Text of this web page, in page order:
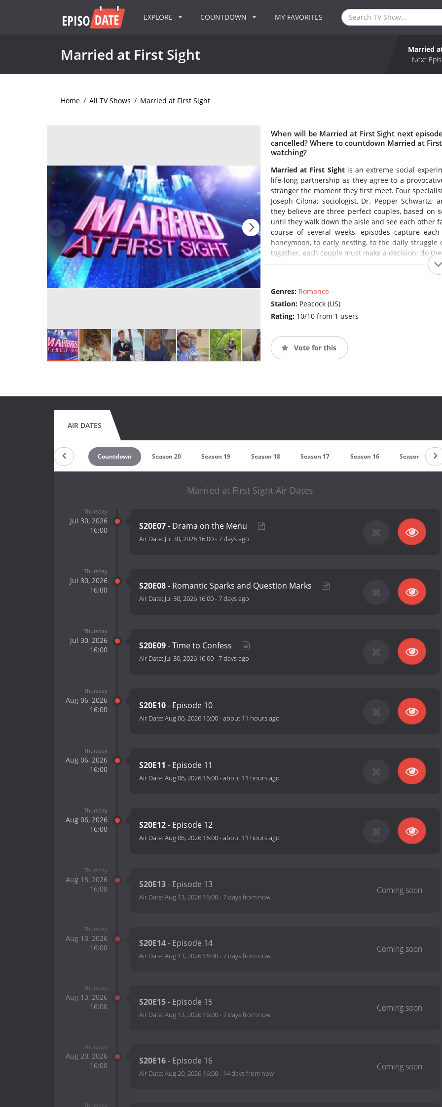
EXPLORE COUNTDOWN MY FAVORITES
Married at First Sight
Married
Next
Home / All TV Shows / Married at First Sight
When will be Married at First Sight next
cancelled? Where to countdown Married at
watching?
Married at First Sightis an extreme social
life-long partnership as they agree to a
stranger the moment they first meet. Four
Joseph Cilona; sociologist, Dr. Pepper
they believe are three perfect couples, based on
until they walk down the aisle and see each other
course of several weeks, episodes capture
honeymoon, to early nesting, to the daily
together, each couple must make a decision: do
Genres: Romance
Station: Peacock (US)
Rating: 10/10 from 1 users
Vote for this
AIR DATES
Countdown Season 20 Season 19 Season 18 Season 17 Season 16 Season 15
Married at First Sight Air Dates
Thursday
Jul 30, 2026
16:00
S20E07- Drama on the Menu
Air Date: Jul 30, 2026 16:00-7 days ago
Thursday
Jul 30, 2026
16:00
S20E08- Romantic Sparks and Question Marks
Air Date: Jul 30, 2026 16:00-7 days ago
Thursday
Jul 30, 2026
16:00
S20E09- Time to Confess
Air Date: Jul 30, 2026 16:00-7 days ago
Thursday
Aug 06, 2026
16:00
S20E10- Episode 10
Air Date: Aug 06, 2026 16:00-about 11 hours ago
Thursday
Aug 06, 2026
16:00
S20E11 - Episode 11
Air Date: Aug 06, 2026 16:00-about 11 hours ago
Thursday
Aug 06, 2026
16:00
S20E12- Episode 12
Air Date: Aug 06, 2026 16:00-about 11 hours ago
Thursday
Aug 13, 2026
16:00
S20E13- Episode 13
Air Date: Aug 13, 2026 16:00- 7 days from now
Thursday
Aug 13, 2026
16:00
S20E14- Episode 14
Air Date: Aug 13, 2026 16:00- 7 days from now
Thursday
Aug 13, 2026
16:00
S20E15- Episode 15
Air Date: Aug 13, 2026 16:00- 7 days from now
Thursday
Aug 20, 2026
16:00
S20E16- Episode 16
Air Date: Aug 20, 2026 16:00- 14 days from now
Thursday